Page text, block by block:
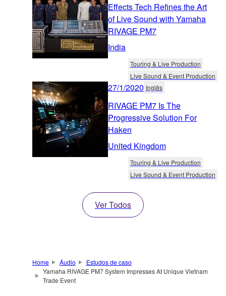
Effects Tech Refines the Art
of Live Sound with Yamaha
RIVAGE PM7
India
Touring & Live Production
Live Sound & Event Production
27/1/2020 Inglês
RIVAGE PM7 Is The
Progressive Solution For
Haken
United Kingdom
Touring & Live Production
Live Sound & Event Production
Ver Todos
Home Áudio
Estudos de caso
Yamaha RIVAGE PM7 System Impresses At Unique Vietnam
Trade Event